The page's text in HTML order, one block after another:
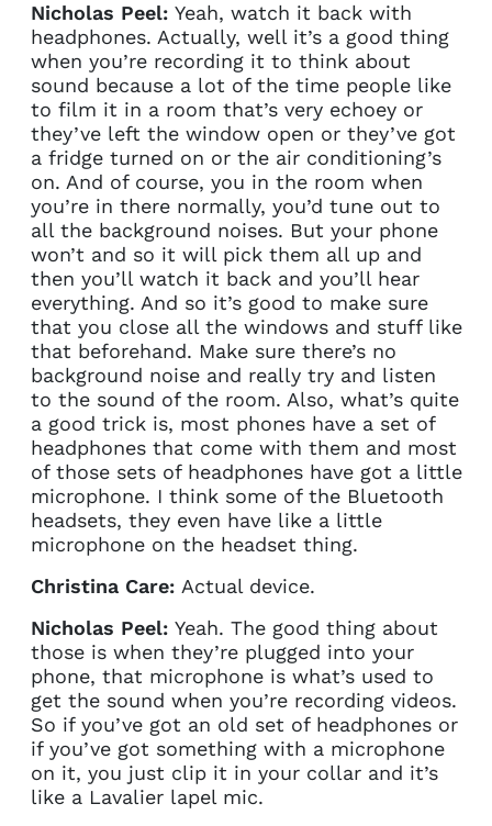
Nicholas Peel:Yeah, watch it back with
headphones. Actually, well it’s a good thing
when you’re recording it to think about
sound because a lot of the time people like
to film it in a room that’s very echoey or
they’ve left the window open or they’ve got
a fridge turned on or the air conditioning’s
on. And of course, you in the room when
you’re in there normally, you’d tune out to
all the background noises. But your phone
won’t and so it will pick them all up and
then you’ll watch it back and you’ll hear
everything. And so it’s good to make sure
that you close all the windows and stuff like
that beforehand. Make sure there’s no
background noise and really try and listen
to the sound of the room. Also, what’s quite
a good trick is, most phones have a set of
headphones that come with them and most
of those sets of headphones have got a little
microphone. I think some of the Bluetooth
headsets, they even have like a little
microphone on the headset thing.
Christina Care:Actual device.
Nicholas Peel:Yeah. The good thing about
those is when they’re plugged into your
phone, that microphone is what’s used to
get the sound when you’re recording videos.
So if you’ve got an old set of headphones or
if you’ve got something with a microphone
on it, you just clip it in your collar and it’s
like a Lavalier lapel mic.